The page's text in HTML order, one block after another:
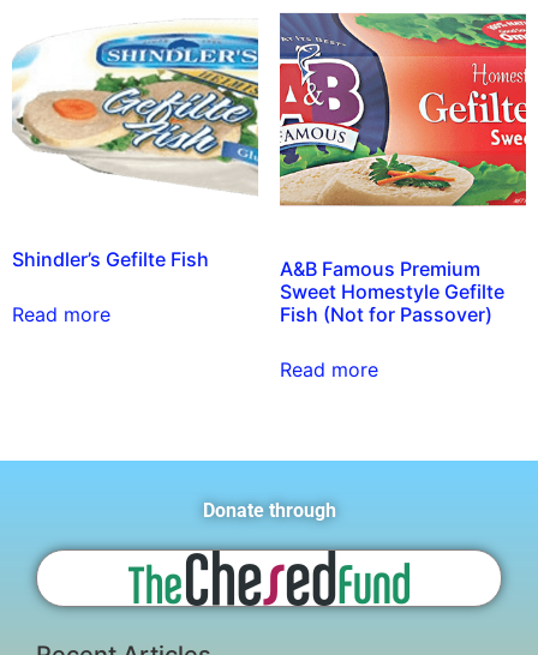
Shindler’s Gefilte Fish
Read more
A&B Famous Premium
Sweet Homestyle Gefilte
Fish (Not for Passover)
Read more
Donate through